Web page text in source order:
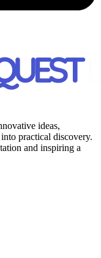
ideas,
practical discovery.
and inspiring a